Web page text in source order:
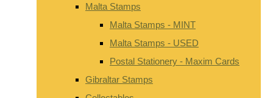
Malta Stamps
Malta Stamps - MINT
Malta Stamps - USED
Postal Stationery - Maxim Cards
Gibraltar Stamps